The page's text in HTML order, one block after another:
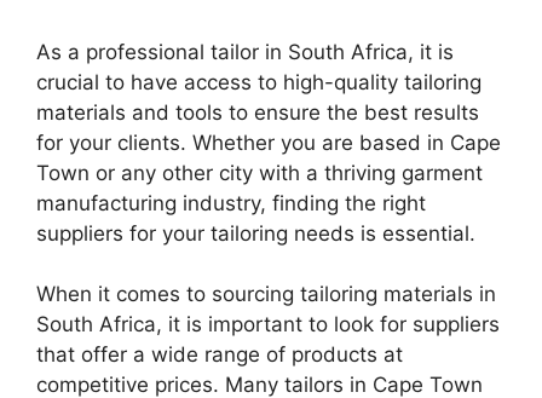
As a professional tailor in South Africa, it is
crucial to have access to high-quality tailoring
materials and tools to ensure the best results
for your clients. Whether you are based in Cape
Town or any other city with a thriving garment
manufacturing industry, finding the right
suppliers for your tailoring needs is essential.
When it comes to sourcing tailoring materials in
South Africa, it is important to look for suppliers
that offer a wide range of products at
competitive prices. Many tailors in Cape Town